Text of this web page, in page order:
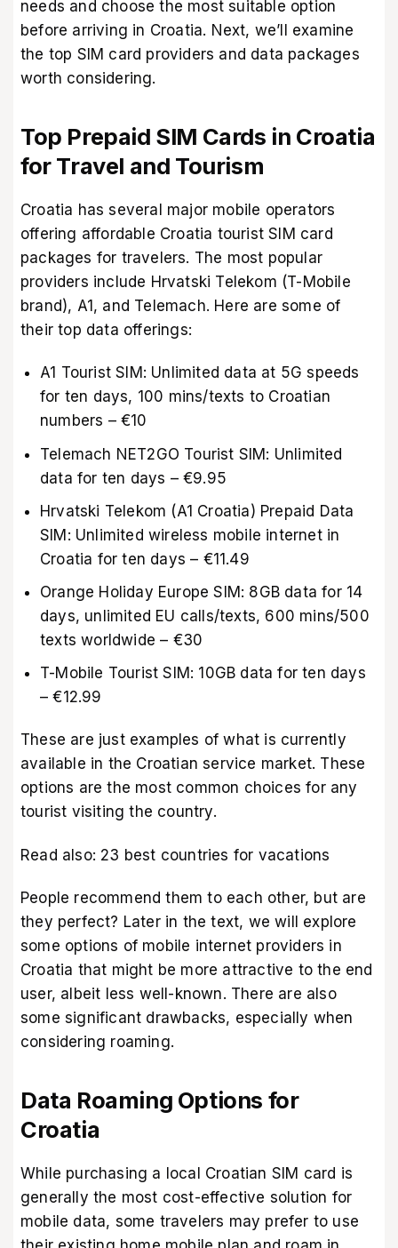
needs and choose the most suitable option
before arriving in Croatia. Next, we’ll examine
the top SIM card providers and data packages
worth considering.
Top Prepaid SIM Cards in Croatia
for Travel and Tourism
Croatia has several major mobile operators
offering affordable Croatia tourist SIM card
packages for travelers. The most popular
providers include Hrvatski Telekom (T-Mobile
brand), A1, and Telemach. Here are some of
their top data offerings:
A1 Tourist SIM: Unlimited data at 5G speeds
for ten days, 100 mins/texts to Croatian
numbers – €10
Telemach NET2GO Tourist SIM: Unlimited
data for ten days – €9.95
Hrvatski Telekom (A1 Croatia) Prepaid Data
SIM: Unlimited wireless mobile internet in
Croatia for ten days – €11.49
Orange Holiday Europe SIM: 8GB data for 14
days, unlimited EU calls/texts, 600 mins/500
texts worldwide – €30
T-Mobile Tourist SIM: 10GB data for ten days
– €12.99
These are just examples of what is currently
available in the Croatian service market. These
options are the most common choices for any
tourist visiting the country.
Read also: 23 best countries for vacations
People recommend them to each other, but are
they perfect? Later in the text, we will explore
some options of mobile internet providers in
Croatia that might be more attractive to the end
user, albeit less well-known. There are also
some significant drawbacks, especially when
considering roaming.
Data Roaming Options for
Croatia
While purchasing a local Croatian SIM card is
generally the most cost-effective solution for
mobile data, some travelers may prefer to use